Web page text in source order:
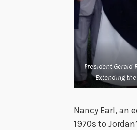
President Gerald
Extending the
Nancy Earl, an
1970s to